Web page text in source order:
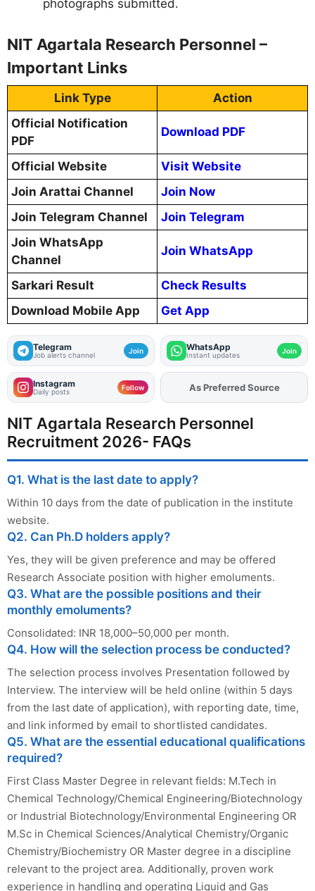
photographs submitted.
NIT Agartala Research Personnel –
Important Links
Link Type
Action
Official Notification
PDF
Download PDF
Official Website
Visit Website
Join Arattai Channel
Join Now
Join Telegram Channel
Join Telegram
Join WhatsApp
Channel
Join WhatsApp
Sarkari Result
Check Results
Download Mobile App
Get App
Telegram
Job alerts channel Join WhatsApp
Instant updates Join
Instagram
Daily posts Follow As Preferred Source
NIT Agartala Research Personnel
Recruitment 2026- FAQs
Q1. What is the last date to apply?
Within 10 days from the date of publication in the institute
website.
Q2. Can Ph.D holders apply?
Yes, they will be given preference and may be offered
Research Associate position with higher emoluments.
Q3. What are the possible positions and their
monthly emoluments?
Consolidated: INR 18,000–50,000 per month.
Q4. How will the selection process be conducted?
The selection process involves Presentation followed by
Interview. The interview will be held online (within 5 days
from the last date of application), with reporting date, time,
and link informed by email to shortlisted candidates.
Q5. What are the essential educational qualifications
required?
First Class Master Degree in relevant fields: M.Tech in
Chemical Technology/Chemical Engineering/Biotechnology
or Industrial Biotechnology/Environmental Engineering OR
M.Sc in Chemical Sciences/Analytical Chemistry/Organic
Chemistry/Biochemistry OR Master degree in a discipline
relevant to the project area. Additionally, proven work
experience in handling and operating Liquid and Gas